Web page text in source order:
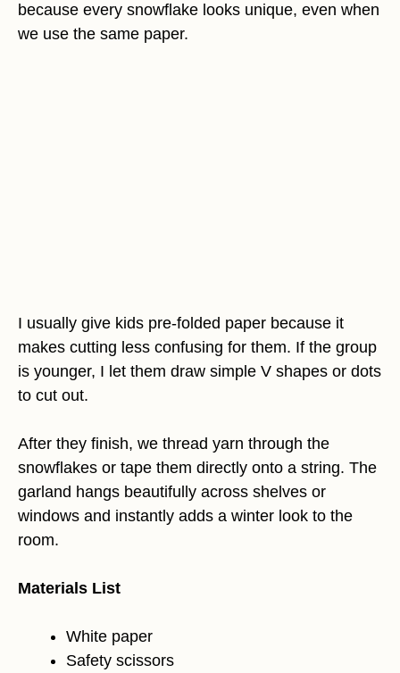
because every snowflake looks unique, even when
we use the same paper.
I usually give kids pre-folded paper because it
makes cutting less confusing for them. If the group
is younger, I let them draw simple V shapes or dots
to cut out.
After they finish, we thread yarn through the
snowflakes or tape them directly onto a string. The
garland hangs beautifully across shelves or
windows and instantly adds a winter look to the
room.
Materials List
White paper
Safety scissors